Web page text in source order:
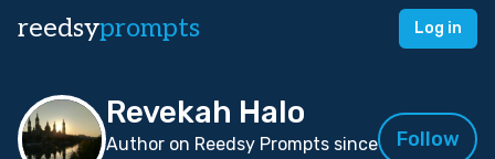
reedsyprompts Log in
Revekah Halo
Author on Reedsy Prompts since
Follow